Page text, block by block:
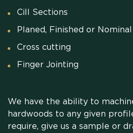
Cill Sections
Planed, Finished or
Cross cutting
Finger Jointing
We have the ability to
hardwoods to any given
require, give us a sample or